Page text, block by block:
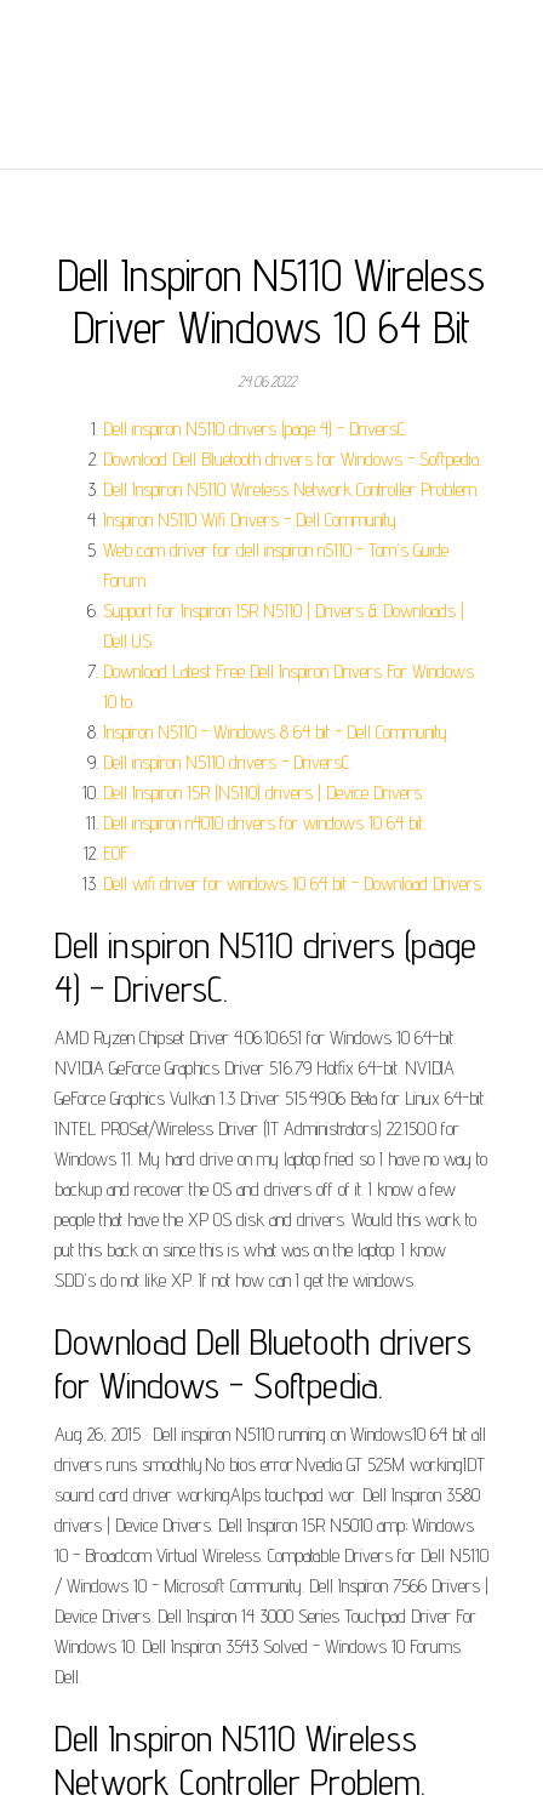
Dell Inspiron N5110 Wireless
Driver Windows 10 64 Bit
24.06.2022
Dell inspiron N5110 drivers (page 4) - DriversC.
Download Dell Bluetooth drivers for Windows - Softpedia.
Dell Inspiron N5110 Wireless Network Controller Problem.
Inspiron N5110 Wifi Drivers - Dell Community.
Web cam driver for dell inspiron n5110 - Tom's Guide
Forum.
Support for Inspiron 15R N5110 | Drivers & Downloads |
Dell US.
Download Latest Free Dell Inspiron Drivers For Windows
10 to.
Inspiron N5110 - Windows 8 64 bit - Dell Community.
Dell inspiron N5110 drivers - DriversC.
Dell Inspiron 15R (N5110) drivers | Device Drivers.
Dell inspiron n4010 drivers for windows 10 64 bit.
EOF.
Dell wifi driver for windows 10 64 bit - Download Drivers.
Dell inspiron N5110 drivers (page
4) - DriversC.
AMD Ryzen Chipset Driver 4.06.10.651 for Windows 10 64-bit.
NVIDIA GeForce Graphics Driver 516.79 Hotfix 64-bit. NVIDIA
GeForce Graphics Vulkan 1.3 Driver 515.49.06 Beta for Linux 64-bit.
INTEL PROSet/Wireless Driver (IT Administrators) 22.150.0 for
Windows 11. My hard drive on my laptop fried so I have no way to
backup and recover the OS and drivers off of it. I know a few
people that have the XP OS disk and drivers. Would this work to
put this back on since this is what was on the laptop. I know
SDD's do not like XP. If not how can I get the windows.
Download Dell Bluetooth drivers
for Windows - Softpedia.
Aug 26, 2015 · Dell inspiron N5110 running on Windows10 64 bit all
drivers runs smoothly.No bios error.Nvedia GT 525M workingIDT
sound card driver workingAlps touchpad wor. Dell Inspiron 3580
drivers | Device Drivers. Dell Inspiron 15R N5010 amp; Windows
10 - Broadcom Virtual Wireless. Compatable Drivers for Dell N5110
/ Windows 10 - Microsoft Community. Dell Inspiron 7566 Drivers |
Device Drivers. Dell Inspiron 14 3000 Series Touchpad Driver For
Windows 10. Dell Inspiron 3543 Solved - Windows 10 Forums.
Dell.
Dell Inspiron N5110 Wireless
Network Controller Problem.